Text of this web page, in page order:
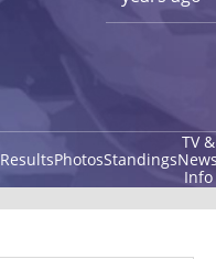
ResultsPhotosStandings
TV &
Info